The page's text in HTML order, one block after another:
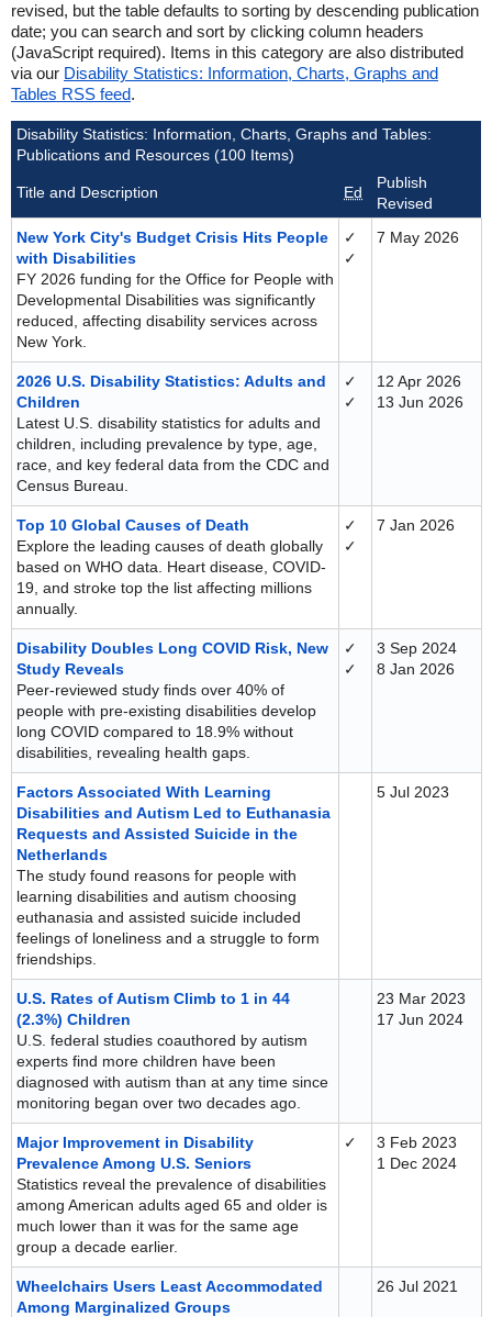
revised, but the table defaults to sorting by descending publication
date; you can search and sort by clicking column headers
(JavaScript required). Items in this category are also distributed
via our Disability Statistics: Information, Charts, Graphs and
Tables RSS feed.
Disability Statistics: Information, Charts, Graphs and Tables:
Publications and Resources (100 Items)
Title and Description Ed
Publish
Revised
New York City's Budget Crisis Hits People
with Disabilities
FY 2026 funding for the Office for People with
Developmental Disabilities was significantly
reduced, affecting disability services across
New York.
✓
✓
7 May 2026
2026 U.S. Disability Statistics: Adults and
Children
Latest U.S. disability statistics for adults and
children, including prevalence by type, age,
race, and key federal data from the CDC and
Census Bureau.
✓
✓
12 Apr 2026
13 Jun 2026
Top 10 Global Causes of Death
Explore the leading causes of death globally
based on WHO data. Heart disease, COVID-
19, and stroke top the list affecting millions
annually.
✓
✓
7 Jan 2026
Disability Doubles Long COVID Risk, New
Study Reveals
Peer-reviewed study finds over 40% of
people with pre-existing disabilities develop
long COVID compared to 18.9% without
disabilities, revealing health gaps.
✓
✓
3 Sep 2024
8 Jan 2026
Factors Associated With Learning
Disabilities and Autism Led to Euthanasia
Requests and Assisted Suicide in the
Netherlands
The study found reasons for people with
learning disabilities and autism choosing
euthanasia and assisted suicide included
feelings of loneliness and a struggle to form
friendships.
5 Jul 2023
U.S. Rates of Autism Climb to 1 in 44
(2.3%) Children
U.S. federal studies coauthored by autism
experts find more children have been
diagnosed with autism than at any time since
monitoring began over two decades ago.
23 Mar 2023
17 Jun 2024
Major Improvement in Disability
Prevalence Among U.S. Seniors
Statistics reveal the prevalence of disabilities
among American adults aged 65 and older is
much lower than it was for the same age
group a decade earlier.
✓
3 Feb 2023
1 Dec 2024
Wheelchairs Users Least Accommodated
Among Marginalized Groups
26 Jul 2021